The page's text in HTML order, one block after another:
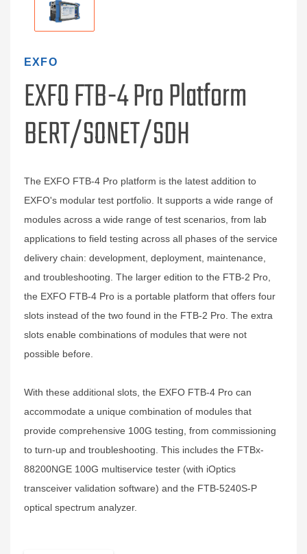
EXFO
EXFO FTB-4 Pro Platform
BERT/SONET/SDH
The EXFO FTB-4 Pro platform is the latest addition to
EXFO's modular test portfolio. It supports a wide range of
modules across a wide range of test scenarios, from lab
applications to field testing across all phases of the service
delivery chain: development, deployment, maintenance,
and troubleshooting. The larger edition to the FTB-2 Pro,
the EXFO FTB-4 Pro is a portable platform that offers four
slots instead of the two found in the FTB-2 Pro. The extra
slots enable combinations of modules that were not
possible before.
With these additional slots, the EXFO FTB-4 Pro can
accommodate a unique combination of modules that
provide comprehensive 100G testing, from commissioning
to turn-up and troubleshooting. This includes the FTBx-
88200NGE 100G multiservice tester (with iOptics
transceiver validation software) and the FTB-5240S-P
optical spectrum analyzer.